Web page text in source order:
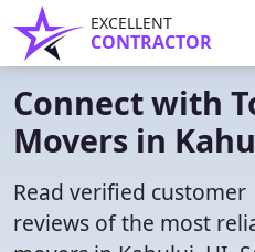
EXCELLENT
CONTRACTOR
Connect with
Movers in
Read verified customer
reviews of the most